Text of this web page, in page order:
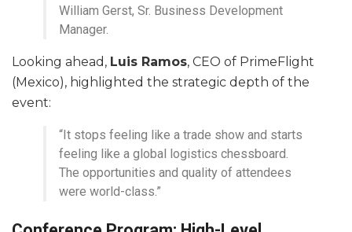
William Gerst, Sr. Business Development
Manager.
Looking ahead, Luis Ramos, CEO of PrimeFlight
(Mexico), highlighted the strategic depth of the
event:
“It stops feeling like a trade show and starts
feeling like a global logistics chessboard.
The opportunities and quality of attendees
were world-class.”